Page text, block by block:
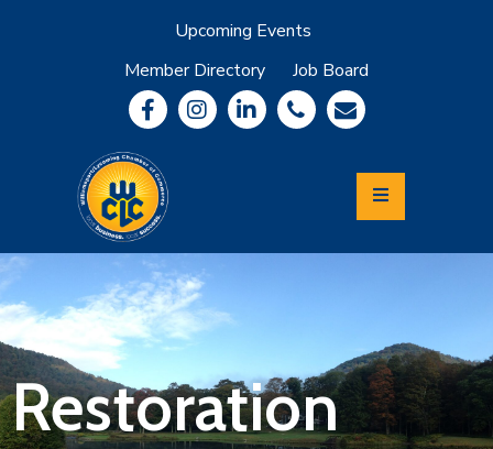
Upcoming Events
Member Directory
Job Board
Community
Information
Economic
Development
Leadership
Lycoming
Relocation
&
Travel
Restoration